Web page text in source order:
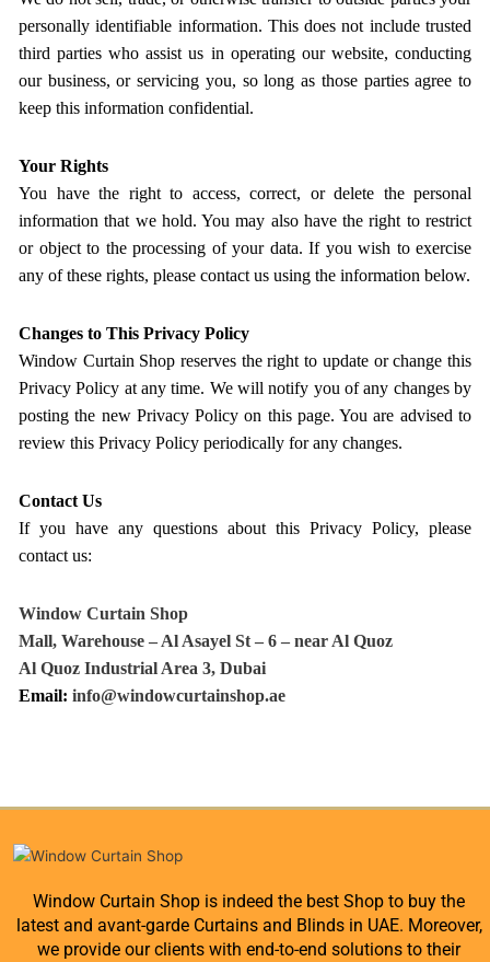
personally identifiable information. This does not include trusted
third parties who assist us in operating our website, conducting
our business, or servicing you, so long as those parties agree to
keep this information confidential.
Your Rights
You have the right to access, correct, or delete the personal
information that we hold. You may also have the right to restrict
or object to the processing of your data. If you wish to exercise
any of these rights, please contact us using the information below.
Changes to This Privacy Policy
Window Curtain Shop reserves the right to update or change this
Privacy Policy at any time. We will notify you of any changes by
posting the new Privacy Policy on this page. You are advised to
review this Privacy Policy periodically for any changes.
Contact Us
If you have any questions about this Privacy Policy, please
contact us:
Window Curtain Shop
Mall, Warehouse – Al Asayel St – 6 – near Al Quoz
Al Quoz Industrial Area 3, Dubai
Email: info@windowcurtainshop.ae
Window Curtain Shop is indeed the best Shop to buy the
latest and avant-garde Curtains and Blinds in UAE. Moreover,
we provide our clients with end-to-end solutions to their